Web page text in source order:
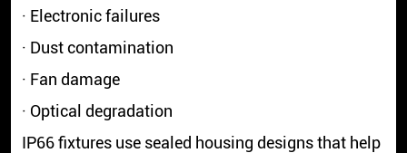
· Electronic failures
· Dust contamination
· Fan damage
· Optical degradation
IP66 fixtures use sealed housing designs that help